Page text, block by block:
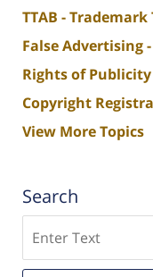
TTAB -
False Advertising -
Rights of Publicity
Copyright
View More Topics
Search